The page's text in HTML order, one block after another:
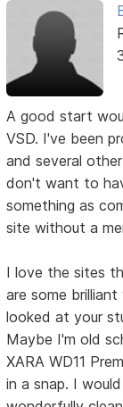
A good start
VSD. I've been
and several
don't want to
something as
site without a
I love the sites
are some
looked at your
Maybe I'm old
XARA WD11
in a snap. I